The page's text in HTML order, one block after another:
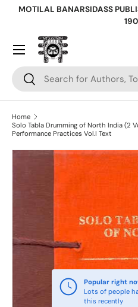
MOTILAL BANARSIDASS
Search
Search
Home
Solo Tabla Drumming of North India (2
Performance Practices Vol.I Text
Skip to product
Popular right
Lots of people
this recently